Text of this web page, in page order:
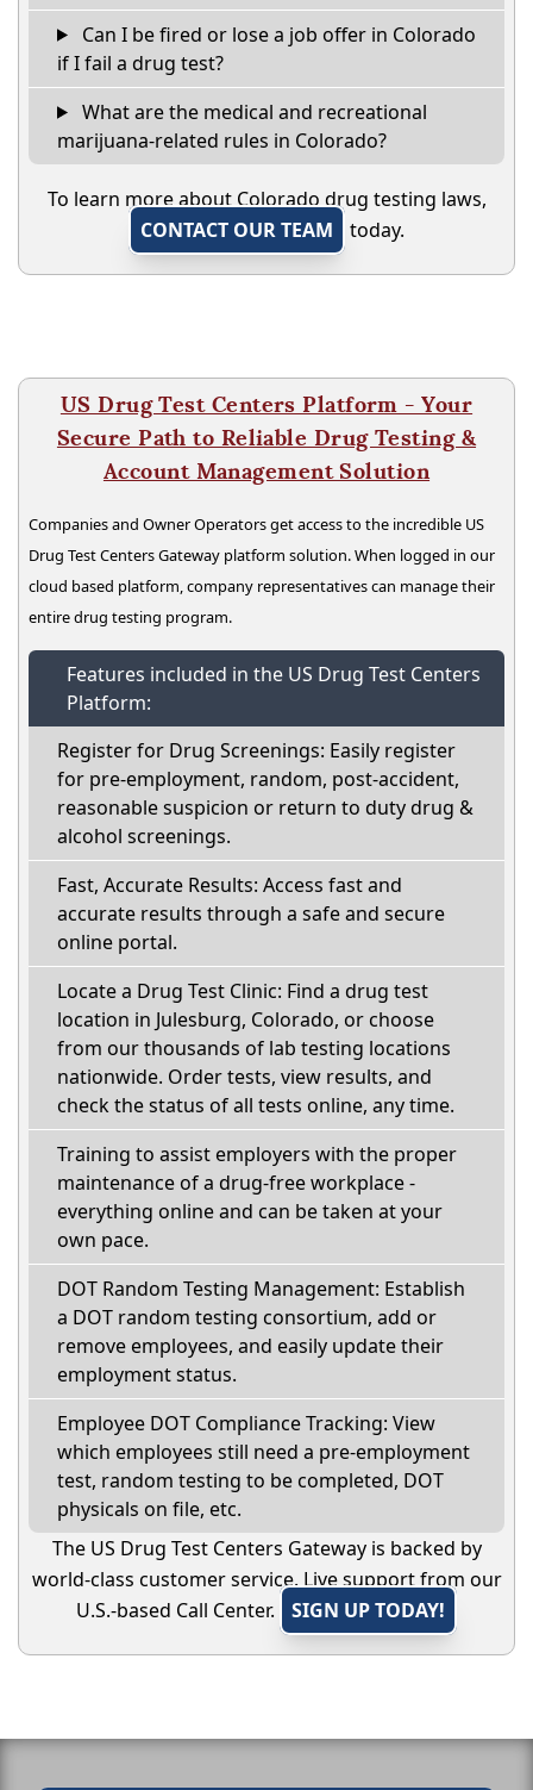
Can I be fired or lose a job offer in Colorado
if I fail a drug test?
What are the medical and recreational
marijuana-related rules in Colorado?
To learn more about Colorado drug testing laws,
CONTACT OUR TEAM
today.
US Drug Test Centers Platform - Your
Secure Path to Reliable Drug Testing &
Account Management Solution
Companies and Owner Operators get access to the incredible US
Drug Test Centers Gateway platform solution. When logged in our
cloud based platform, company representatives can manage their
entire drug testing program.
Features included in the US Drug Test Centers
Platform:
Register for Drug Screenings: Easily register
for pre-employment, random, post-accident,
reasonable suspicion or return to duty drug &
alcohol screenings.
Fast, Accurate Results: Access fast and
accurate results through a safe and secure
online portal.
Locate a Drug Test Clinic: Find a drug test
location in Julesburg, Colorado, or choose
from our thousands of lab testing locations
nationwide. Order tests, view results, and
check the status of all tests online, any time.
Training to assist employers with the proper
maintenance of a drug-free workplace -
everything online and can be taken at your
own pace.
DOT Random Testing Management: Establish
a DOT random testing consortium, add or
remove employees, and easily update their
employment status.
Employee DOT Compliance Tracking: View
which employees still need a pre-employment
test, random testing to be completed, DOT
physicals on file, etc.
The US Drug Test Centers Gateway is backed by
world-class customer service. Live support from our
U.S.-based Call Center.
SIGN UP TODAY!